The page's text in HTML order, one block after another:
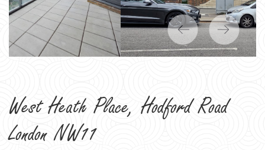
PreviousNext
West Heath Place, Hodford Road
London NW11